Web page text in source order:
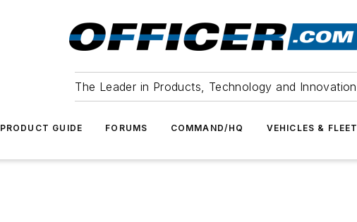
The Leader in Products, Technology and Innovation
PRODUCT GUIDE FORUMS COMMAND/HQ VEHICLES & FLEET